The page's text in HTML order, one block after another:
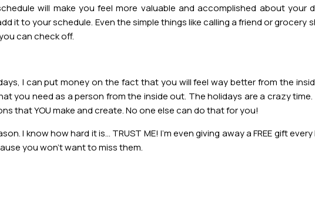
will make you feel more valuable and accomplished about your
it to your schedule. Even the simple things like calling a friend or grocery
can check off.
I can put money on the fact that you will feel way better from the
you need as a person from the inside out. The holidays are a crazy
that YOU make and create. No one else can do that for you!
I know how hard it is… TRUST ME! I’m even giving away a FREE gift every
you won’t want to miss them.